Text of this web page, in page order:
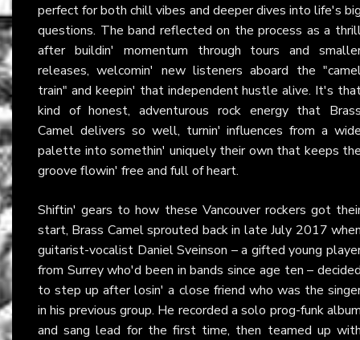
perfect for both chill vibes and deeper dives into life's
questions. The band reflected on the process as a
after buildin' momentum through tours and
releases, welcomin' new listeners aboard the
train" and keepin' that independent hustle alive. It's
kind of honest, adventurous rock energy that
Camel delivers so well, turnin' influences from a
palette into somethin' uniquely their own that keeps
groove flowin' free and full of heart.
Shiftin' gears to how these Vancouver rockers got
start, Brass Camel sprouted back in late July 2017
guitarist-vocalist Daniel Sveinson – a gifted young
from Surrey who'd been in bands since age ten –
to step up after losin' a close friend who was the
in his previous group. He recorded a solo prog-funk
and sang lead for the first time, then teamed up